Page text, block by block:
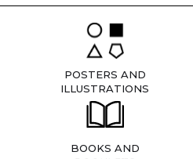
POSTERS AND
ILLUSTRATIONS
BOOKS AND